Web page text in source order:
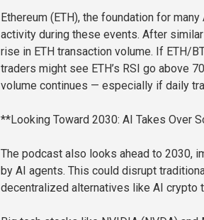
Ethereum (ETH), the foundation for
activity during these events. After
rise in ETH transaction volume. If ETH/
traders might see ETH’s RSI go above
volume continues — especially if daily
**Looking Toward 2030: AI Takes Over
The podcast also looks ahead to 2030,
by AI agents. This could disrupt
decentralized alternatives like AI crypto